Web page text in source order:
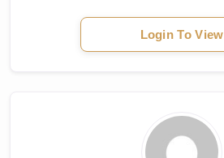
Login To View